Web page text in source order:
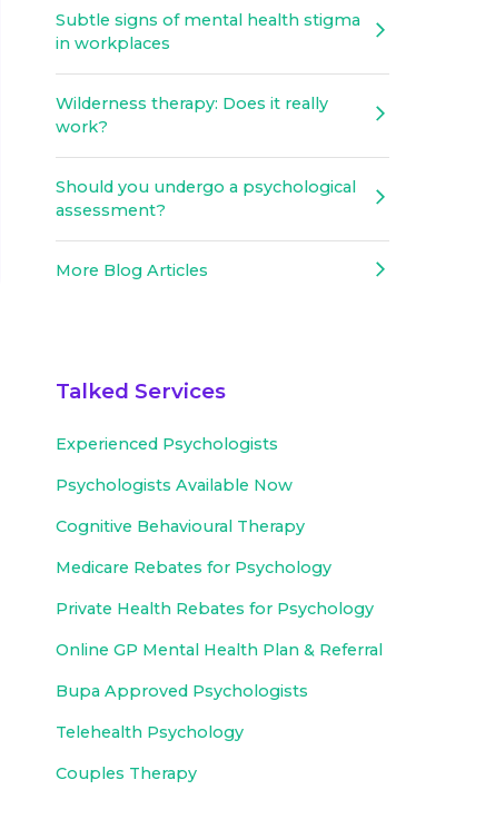
Subtle signs of mental health stigma
in workplaces
Wilderness therapy: Does it really
work?
Should you undergo a psychological
assessment?
More Blog Articles
Talked Services
Experienced Psychologists
Psychologists Available Now
Cognitive Behavioural Therapy
Medicare Rebates for Psychology
Private Health Rebates for Psychology
Online GP Mental Health Plan & Referral
Bupa Approved Psychologists
Telehealth Psychology
Couples Therapy